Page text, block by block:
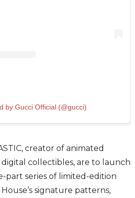
by Gucci Official (@gucci)
creator of animated
collectibles, are to launch
part series of limited-edition
signature patterns,